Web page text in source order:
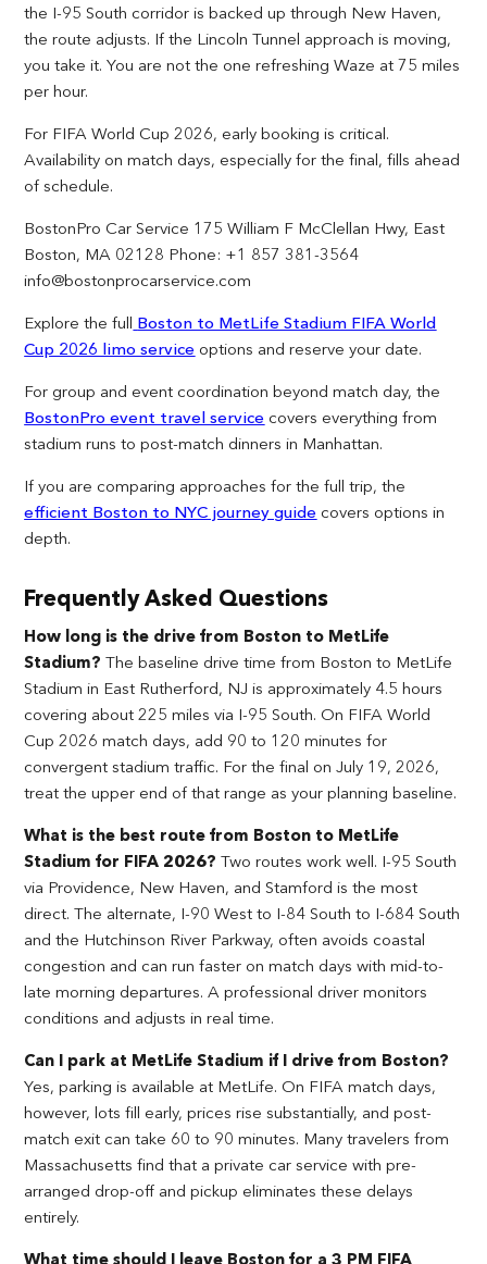
the I-95 South corridor is backed up through New Haven,
the route adjusts. If the Lincoln Tunnel approach is moving,
you take it. You are not the one refreshing Waze at 75 miles
per hour.
For FIFA World Cup 2026, early booking is critical.
Availability on match days, especially for the final, fills ahead
of schedule.
BostonPro Car Service 175 William F McClellan Hwy, East
Boston, MA 02128 Phone: +1 857 381-3564
info@bostonprocarservice.com
Explore the full Boston to MetLife Stadium FIFA World
Cup 2026 limo service options and reserve your date.
For group and event coordination beyond match day, the
BostonPro event travel service covers everything from
stadium runs to post-match dinners in Manhattan.
If you are comparing approaches for the full trip, the
efficient Boston to NYC journey guide covers options in
depth.
Frequently Asked Questions
How long is the drive from Boston to MetLife
Stadium? The baseline drive time from Boston to MetLife
Stadium in East Rutherford, NJ is approximately 4.5 hours
covering about 225 miles via I-95 South. On FIFA World
Cup 2026 match days, add 90 to 120 minutes for
convergent stadium traffic. For the final on July 19, 2026,
treat the upper end of that range as your planning baseline.
What is the best route from Boston to MetLife
Stadium for FIFA 2026? Two routes work well. I-95 South
via Providence, New Haven, and Stamford is the most
direct. The alternate, I-90 West to I-84 South to I-684 South
and the Hutchinson River Parkway, often avoids coastal
congestion and can run faster on match days with mid-to-
late morning departures. A professional driver monitors
conditions and adjusts in real time.
Can I park at MetLife Stadium if I drive from Boston?
Yes, parking is available at MetLife. On FIFA match days,
however, lots fill early, prices rise substantially, and post-
match exit can take 60 to 90 minutes. Many travelers from
Massachusetts find that a private car service with pre-
arranged drop-off and pickup eliminates these delays
entirely.
What time should I leave Boston for a 3 PM FIFA